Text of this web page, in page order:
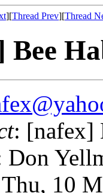
][Thread Prev][Thread
Bee
: [nafex]
Don
10